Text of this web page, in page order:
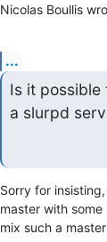
Nicolas Boullis
...
Is it possible
a slurpd
Sorry for
master with
mix such a